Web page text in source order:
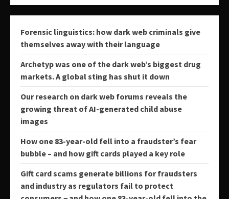
Forensic linguistics: how dark web criminals give
themselves away with their language
Archetyp was one of the dark web’s biggest drug
markets. A global sting has shut it down
Our research on dark web forums reveals the
growing threat of AI-generated child abuse
images
How one 83-year-old fell into a fraudster’s fear
bubble – and how gift cards played a key role
Gift card scams generate billions for fraudsters
and industry as regulators fail to protect